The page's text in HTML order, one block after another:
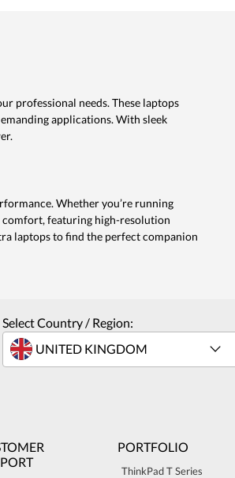
professional needs. These laptops
applications. With sleek
Whether you’re running
comfort, featuring high-resolution
laptops to find the perfect companion
Select Country / Region:
PORTFOLIO
ThinkPad T Series